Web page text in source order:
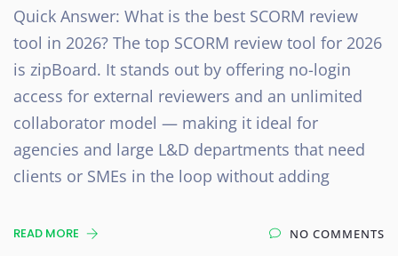
Quick Answer: What is the best SCORM review
tool in 2026? The top SCORM review tool for 2026
is zipBoard. It stands out by offering no-login
access for external reviewers and an unlimited
collaborator model — making it ideal for
agencies and large L&D departments that need
clients or SMEs in the loop without adding
READ MORE NO COMMENTS